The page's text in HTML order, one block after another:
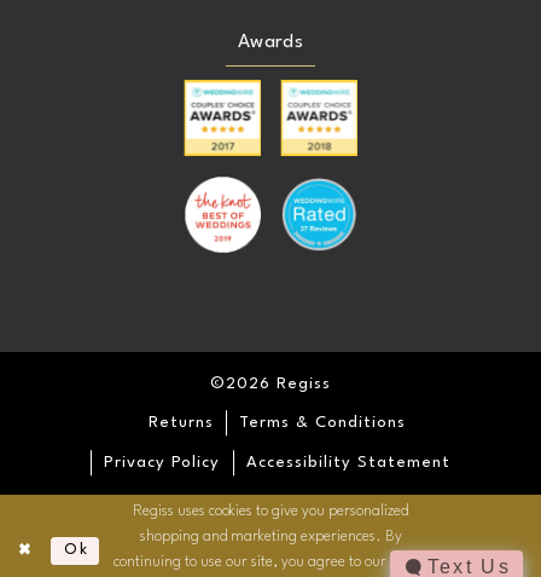
Awards
©2026 Regiss
Returns Terms & Conditions
Privacy Policy Accessibility Statement
Regiss uses cookies to give you personalized
shopping and marketing experiences. By
continuing to use our site, you agree to our use of
Ok
Text Us